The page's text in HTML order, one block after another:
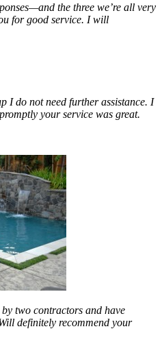
the three we’re all very
for good service. I will
I do not need further assistance. I
your service was great.
two contractors and have
definitely recommend your